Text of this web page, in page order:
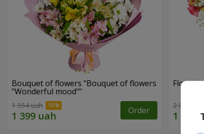
Bouquet of flowers "Bouquet of flowers
"Wonderful mood""
1 554 uah Order 2 069 uah